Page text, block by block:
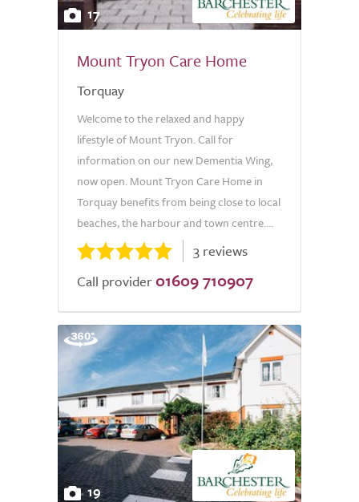
17
Mount Tryon Care Home
Torquay
Welcome to the relaxed and happy
lifestyle of Mount Tryon. Call for
information on our new Dementia Wing,
now open. Mount Tryon Care Home in
Torquay benefits from being close to local
beaches, the harbour and town centre....
3 reviews
Call provider 01609 710907
19